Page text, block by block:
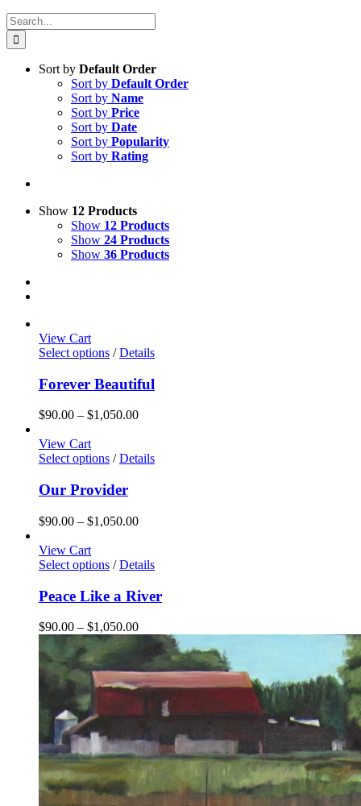
Search
for:
Sort by Default Order
Sort by Default Order
Sort by Name
Sort by Price
Sort by Date
Sort by Popularity
Sort by Rating
Show 12 Products
Show 12 Products
Show 24 Products
Show 36 Products
View Cart
Select options / Details
Forever Beautiful
$90.00 – $1,050.00Price
through
View Cart
Select options / Details
Our Provider
$90.00 – $1,050.00Price
through
View Cart
Select options / Details
Peace Like a River
$90.00 – $1,050.00Price
range:
$90.00
through
$1,050.00